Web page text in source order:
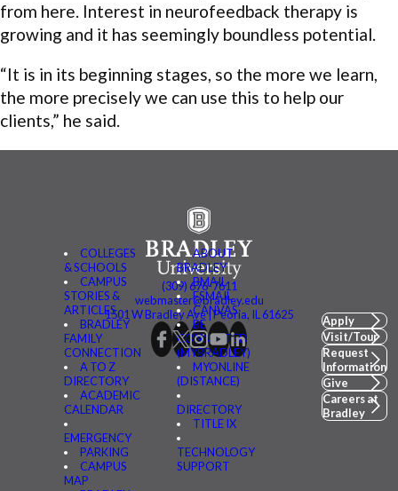
from here. Interest in neurofeedback therapy is
growing and it has seemingly boundless potential.
“It is in its beginning stages, so the more we learn,
the more precisely we can use this to help our
clients,” he said.
COLLEGES
& SCHOOLS
CAMPUS
STORIES &
ARTICLES
BRADLEY
FAMILY
CONNECTION
A TO Z
DIRECTORY
ACADEMIC
CALENDAR
EMERGENCY
PARKING
CAMPUS
MAP
ABOUT
BRADLEY
BMAIL
FSMAIL
CANVAS
BE
CONNECTED
(MYBRADLEY)
MYONLINE
(DISTANCE)
DIRECTORY
TITLE IX
TECHNOLOGY
SUPPORT
(309) 676-7611
webmaster@bradley.edu
1501 W Bradley Ave | Peoria, IL 61625
Apply
Visit/Tour
Request
Information
Give
Careers at
Bradley